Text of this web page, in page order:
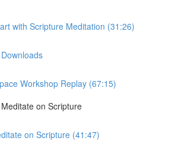
with Scripture Meditation (31:26)
Workshop Replay (67:15)
on Scripture
on Scripture (41:47)